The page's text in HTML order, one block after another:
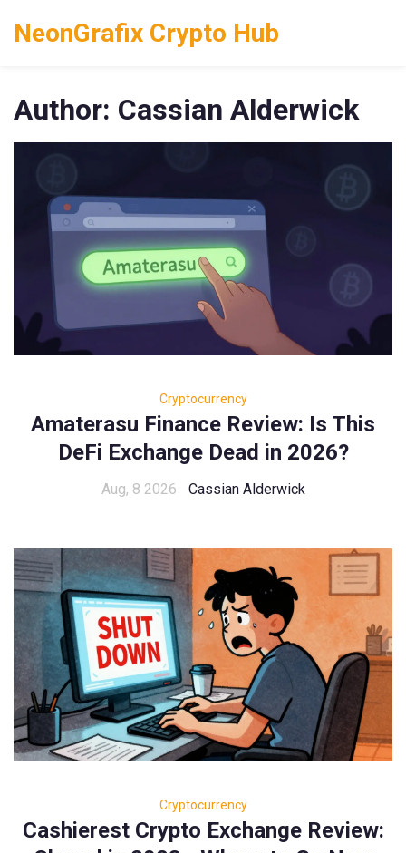
NeonGrafix Crypto Hub
Author: Cassian Alderwick
Cryptocurrency
Amaterasu Finance Review: Is This
DeFi Exchange Dead in 2026?
Aug, 8 2026 Cassian Alderwick
Cryptocurrency
Cashierest Crypto Exchange Review: